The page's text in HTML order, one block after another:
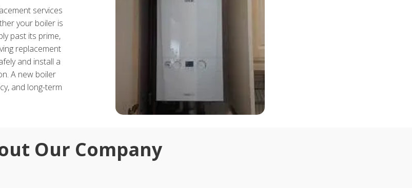
services
your boiler is
past its prime,
replacement
and install a
A new boiler
and long-term
Our Company